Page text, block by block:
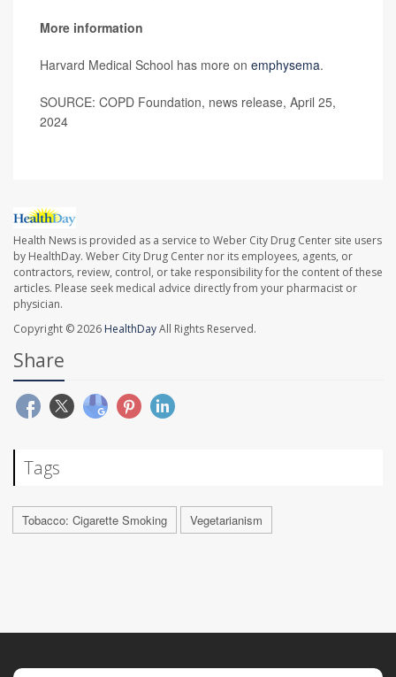
More information
Harvard Medical School has more on emphysema.
SOURCE: COPD Foundation, news release, April 25,
2024
Health News is provided as a service to Weber City Drug Center site users
by HealthDay. Weber City Drug Center nor its employees, agents, or
contractors, review, control, or take responsibility for the content of these
articles. Please seek medical advice directly from your pharmacist or
physician.
Copyright © 2026 HealthDayAll Rights Reserved.
Share
Tags
Tobacco: Cigarette Smoking Vegetarianism